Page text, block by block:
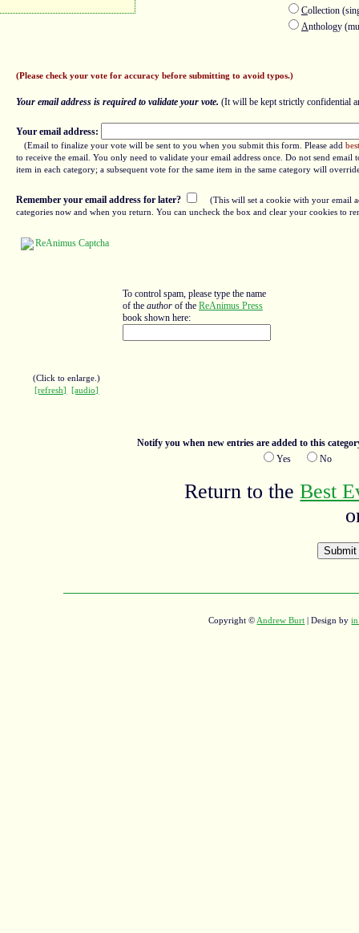
Collection
Anthology
(Please check your vote for accuracy before submitting to avoid typos.)
Your email address is required to validate your vote. (It will be kept strictly confidential
Your email address:
(Email to finalize your vote will be sent to you when you submit this form. Please add
to receive the email. You only need to validate your email address once. Do not send
item in each category; a subsequent vote for the same item in the same category will
Remember your email address for later?
(This will set a cookie with your email
categories now and when you return. You can uncheck the box and clear your cookies to
(Click to enlarge.)
[refresh]
[audio]
To control spam, please type the name
of the author of the ReAnimus Press
book shown here:
Notify you when new entries are added to this
Yes
No
Return to theBest
Copyright © Andrew Burt | Design by